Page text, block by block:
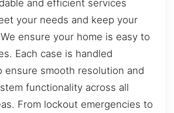
and efficient services
your needs and keep your
ensure your home is easy to
Each case is handled
ensure smooth resolution and
functionality across all
From lockout emergencies to